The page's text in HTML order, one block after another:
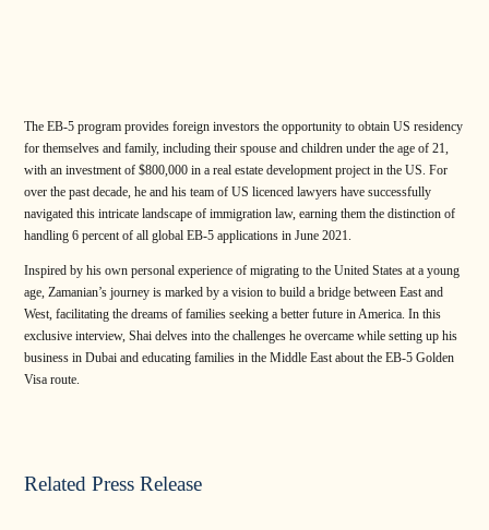
The EB-5 program provides foreign investors the opportunity to obtain US residency
for themselves and family, including their spouse and children under the age of 21,
with an investment of $800,000 in a real estate development project in the US. For
over the past decade, he and his team of US licenced lawyers have successfully
navigated this intricate landscape of immigration law, earning them the distinction of
handling 6 percent of all global EB-5 applications in June 2021.
Inspired by his own personal experience of migrating to the United States at a young
age, Zamanian’s journey is marked by a vision to build a bridge between East and
West, facilitating the dreams of families seeking a better future in America. In this
exclusive interview, Shai delves into the challenges he overcame while setting up his
business in Dubai and educating families in the Middle East about the EB-5 Golden
Visa route.
Related Press Release